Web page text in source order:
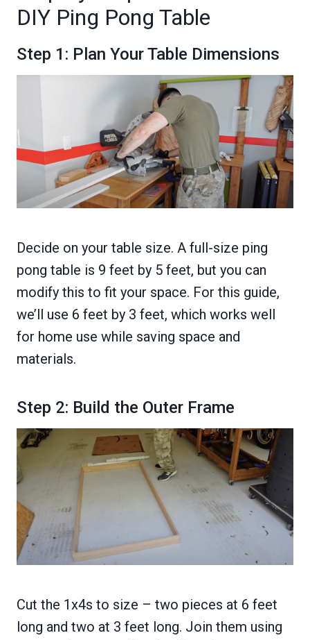
DIY Ping Pong Table
Step 1: Plan Your Table Dimensions
Decide on your table size. A full-size ping
pong table is 9 feet by 5 feet, but you can
modify this to fit your space. For this guide,
we’ll use 6 feet by 3 feet, which works well
for home use while saving space and
materials.
Step 2: Build the Outer Frame
Cut the 1x4s to size – two pieces at 6 feet
long and two at 3 feet long. Join them using